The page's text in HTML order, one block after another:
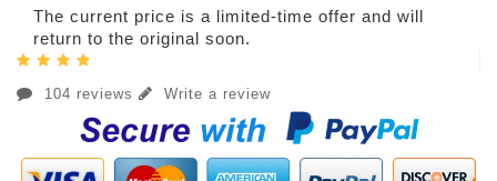
The current price is a limited-time offer and will
return to the original soon.
104 reviews Write a review